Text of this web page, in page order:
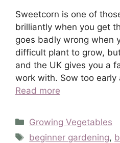
Sweetcorn is one of
brilliantly when you get
goes badly wrong when
difficult plant to grow,
and the UK gives you a
work with. Sow too
Read more
Categories
Growing Vegetables
Tags
beginner gardening,